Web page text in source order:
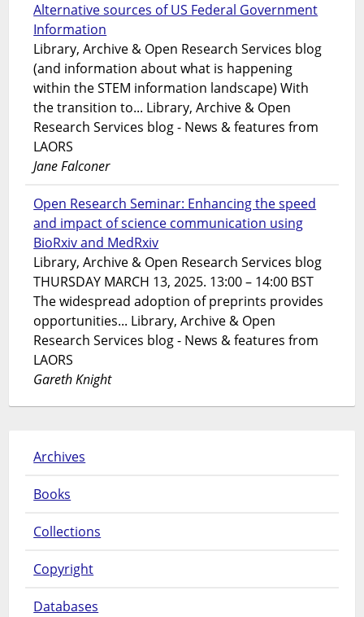
Alternative sources of US Federal Government
Information
Library, Archive & Open Research Services blog
(and information about what is happening
within the STEM information landscape) With
the transition to... Library, Archive & Open
Research Services blog - News & features from
LAORS
Jane Falconer
Open Research Seminar: Enhancing the speed
and impact of science communication using
BioRxiv and MedRxiv
Library, Archive & Open Research Services blog
THURSDAY MARCH 13, 2025. 13:00 – 14:00 BST
The widespread adoption of preprints provides
opportunities... Library, Archive & Open
Research Services blog - News & features from
LAORS
Gareth Knight
Archives
Books
Collections
Copyright
Databases